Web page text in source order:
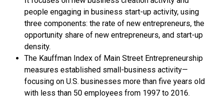
people engaging in business start-up activity, using
three components: the rate of new entrepreneurs, the
opportunity share of new entrepreneurs, and start-up
density.
The Kauffman Index of Main Street Entrepreneurship
measures established small-business activity—
focusing on U.S. businesses more than five years old
with less than 50 employees from 1997 to 2016.